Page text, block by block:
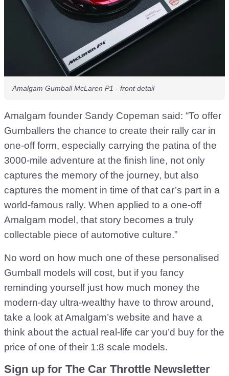
Amalgam Gumball McLaren P1 - front detail
Amalgam founder Sandy Copeman said: “To offer
Gumballers the chance to create their rally car in
one-off form, especially carrying the patina of the
3000-mile adventure at the finish line, not only
captures the memory of the journey, but also
captures the moment in time of that car’s part in a
world-famous rally. When applied to a one-off
Amalgam model, that story becomes a truly
collectable piece of automotive culture.”
No word on how much one of these personalised
Gumball models will cost, but if you fancy
reminding yourself just how much money the
modern-day ultra-wealthy have to throw around,
take a look at Amalgam’s website and have a
think about the actual real-life car you’d buy for the
price of one of their 1:8 scale models.
Sign up for The Car Throttle Newsletter